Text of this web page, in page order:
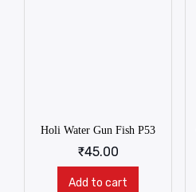
Holi Water Gun Fish P53
₹45.00
Add to cart